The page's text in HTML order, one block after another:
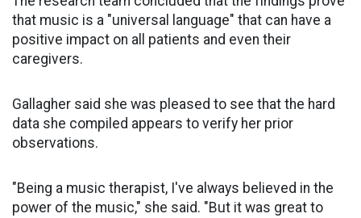
that music is a "universal language" that can have a
positive impact on all patients and even their
caregivers.
Gallagher said she was pleased to see that the hard
data she compiled appears to verify her prior
observations.
"Being a music therapist, I've always believed in the
power of the music," she said. "But it was great to